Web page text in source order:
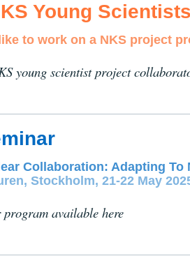
Young
to work on a NKS project
young scientist project
Collaboration: Adapting To
Stockholm, 21-22 May
available here